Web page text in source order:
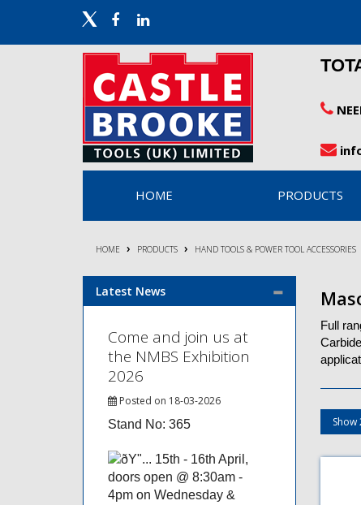
HOME PRODUCTS
HOME PRODUCTS HAND TOOLS & POWER TOOL ACCESSORIES
Full
Latest News
Come and join us at
the NMBS Exhibition
2026
Posted on 18-03-2026
Stand No: 365
15th - 16th April,
doors open @ 8:30am -
4pm on Wednesday &